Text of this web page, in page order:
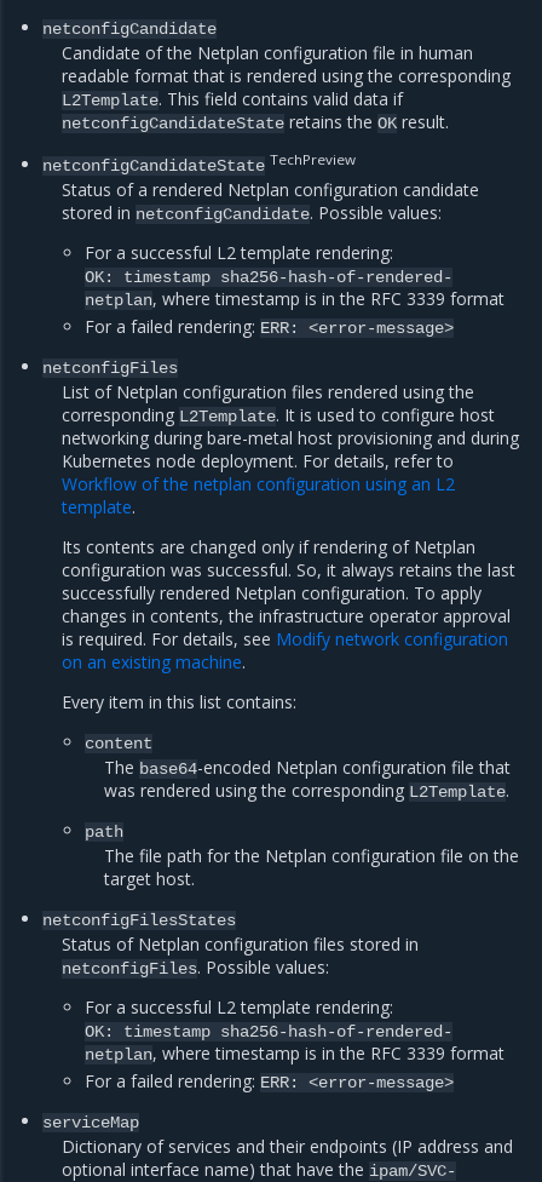
netconfigCandidate
Candidate of the Netplan configuration file in human
readable format that is rendered using the corresponding
L2Template. This field contains valid data if
netconfigCandidateState retains theOK result.
netconfigCandidateState TechPreview
Status of a rendered Netplan configuration candidate
stored in netconfigCandidate. Possible values:
For a successful L2 template rendering:
OK: timestamp sha256-hash-of-rendered-
netplan, where timestamp is in the RFC 3339 format
For a failed rendering: ERR: <error-message>
netconfigFiles
List of Netplan configuration files rendered using the
corresponding L2Template. It is used to configure host
networking during bare-metal host provisioning and during
Kubernetes node deployment. For details, refer to
Workflow of the netplan configuration using an L2
template.
Its contents are changed only if rendering of Netplan
configuration was successful. So, it always retains the last
successfully rendered Netplan configuration. To apply
changes in contents, the infrastructure operator approval
is required. For details, see Modify network configuration
on an existing machine.
Every item in this list contains:
content
The base64-encoded Netplan configuration file that
was rendered using the corresponding L2Template.
path
The file path for the Netplan configuration file on the
target host.
netconfigFilesStates
Status of Netplan configuration files stored in
netconfigFiles. Possible values:
For a successful L2 template rendering:
OK: timestamp sha256-hash-of-rendered-
netplan, where timestamp is in the RFC 3339 format
For a failed rendering: ERR: <error-message>
serviceMap
Dictionary of services and their endpoints (IP address and
optional interface name) that have the ipam/SVC-